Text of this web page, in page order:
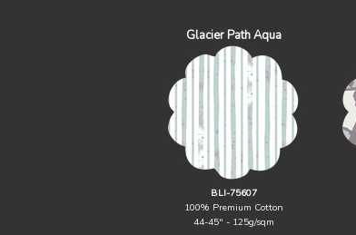
Glacier Path Aqua
BLI-75607
100% Premium Cotton
44-45" - 125g/sqm